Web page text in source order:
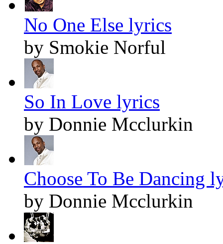
No One Else lyrics
by Smokie Norful
So In Love lyrics
by Donnie Mcclurkin
Choose To Be Dancing
by Donnie Mcclurkin